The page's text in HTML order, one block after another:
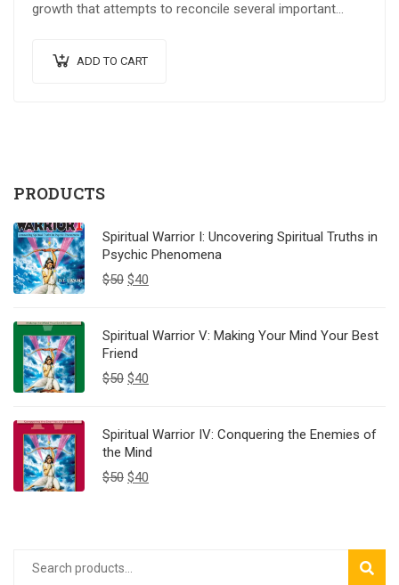
growth that attempts to reconcile several important
ADD TO CART
PRODUCTS
Spiritual Warrior I: Uncovering Spiritual Truths in
Psychic Phenomena
$50 $40
Spiritual Warrior V: Making Your Mind Your Best
Friend
$50 $40
Spiritual Warrior IV: Conquering the Enemies of
the Mind
$50 $40